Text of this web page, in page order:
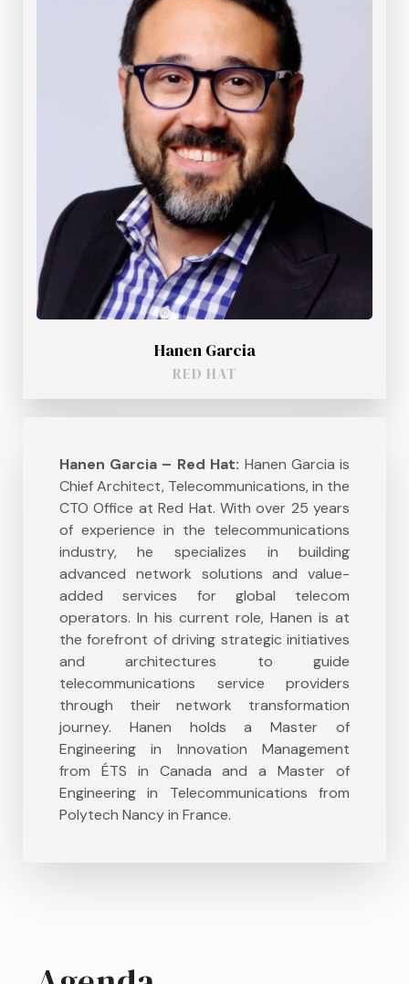
Hanen Garcia
RED HAT
Hanen Garcia – Red Hat: Hanen Garcia is
Chief Architect, Telecommunications, in the
CTO Office at Red Hat. With over 25 years
of experience in the telecommunications
industry, he specializes in building
advanced network solutions and value-
added services for global telecom
operators. In his current role, Hanen is at
the forefront of driving strategic initiatives
and architectures to guide
telecommunications service providers
through their network transformation
journey. Hanen holds a Master of
Engineering in Innovation Management
from ÉTS in Canada and a Master of
Engineering in Telecommunications from
Polytech Nancy in France.